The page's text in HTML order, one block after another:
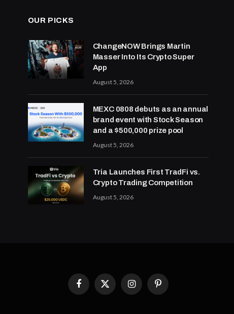
OUR PICKS
ChangeNOW Brings Martin
Masser Into Its Crypto Super
App
August 5, 2026
MEXC 0808 debuts as an annual
brand event with Stock Season
and a $500,000 prize pool
August 5, 2026
Tria Launches First TradFi vs.
Crypto Trading Competition
August 5, 2026
FacebookX
(Twitter)
InstagramPinterest